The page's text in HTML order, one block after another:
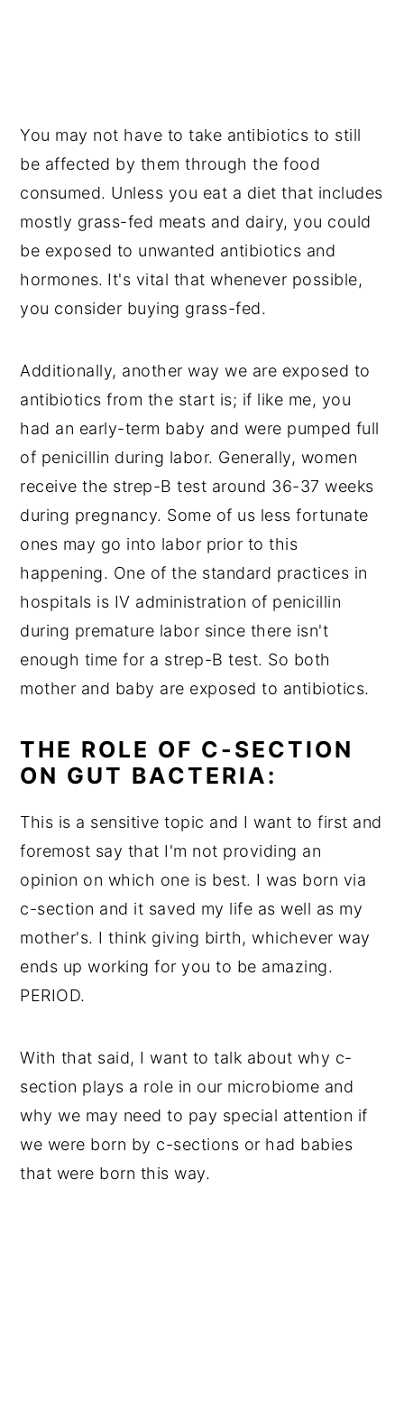
You may not have to take antibiotics to still
be affected by them through the food
consumed. Unless you eat a diet that includes
mostly grass-fed meats and dairy, you could
be exposed to unwanted antibiotics and
hormones. It's vital that whenever possible,
you consider buying grass-fed.
Additionally, another way we are exposed to
antibiotics from the start is; if like me, you
had an early-term baby and were pumped full
of penicillin during labor. Generally, women
receive the strep-B test around 36-37 weeks
during pregnancy. Some of us less fortunate
ones may go into labor prior to this
happening. One of the standard practices in
hospitals is IV administration of penicillin
during premature labor since there isn't
enough time for a strep-B test. So both
mother and baby are exposed to antibiotics.
THE ROLE OF C-SECTION
ON GUT BACTERIA:
This is a sensitive topic and I want to first and
foremost say that I'm not providing an
opinion on which one is best. I was born via
c-section and it saved my life as well as my
mother's. I think giving birth, whichever way
ends up working for you to be amazing.
PERIOD.
With that said, I want to talk about why c-
section plays a role in our microbiome and
why we may need to pay special attention if
we were born by c-sections or had babies
that were born this way.